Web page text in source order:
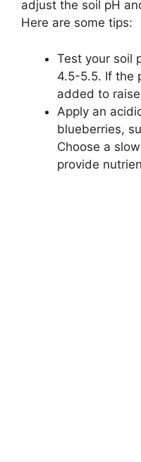
adjust the soil pH
Here are some tips:
Test your soil
4.5-5.5. If the
added to
Apply an
blueberries,
Choose a
provide